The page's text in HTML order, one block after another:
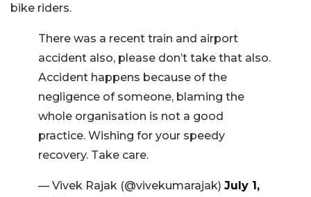
bike riders.
There was a recent train and airport
accident also, please don’t take that also.
Accident happens because of the
negligence of someone, blaming the
whole organisation is not a good
practice. Wishing for your speedy
recovery. Take care.
— Vivek Rajak (@vivekumarajak) July 1,